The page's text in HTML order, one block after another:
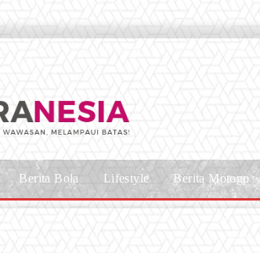
Berita Bola Lifestyle Berita Motogp